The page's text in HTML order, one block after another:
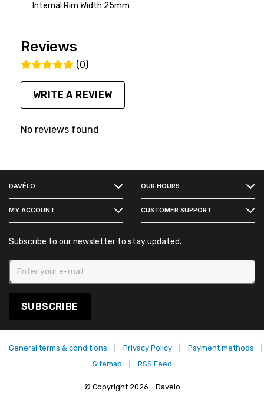
Internal Rim Width 25mm
Reviews
(0)
WRITE A REVIEW
No reviews found
DAVÉLO OUR HOURS
MY ACCOUNT CUSTOMER SUPPORT
Subscribe to our newsletter to stay updated.
SUBSCRIBE
General terms & conditions Privacy Policy Payment methods
Sitemap
RSS Feed
© Copyright 2026 - Davelo